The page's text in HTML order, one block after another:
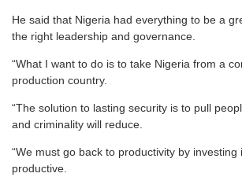
He said that Nigeria had everything to be a
the right leadership and governance.
“What I want to do is to take Nigeria from a
production country.
“The solution to lasting security is to pull
and criminality will reduce.
“We must go back to productivity by
productive.